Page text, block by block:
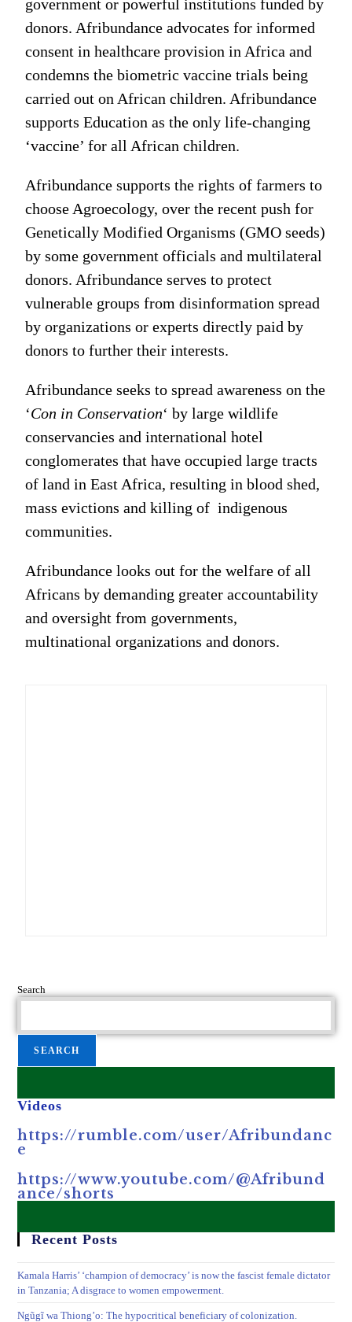
government or powerful institutions funded by
donors. Afribundance advocates for informed
consent in healthcare provision in Africa and
condemns the biometric vaccine trials being
carried out on African children. Afribundance
supports Education as the only life-changing
‘vaccine’ for all African children.
Afribundance supports the rights of farmers to
choose Agroecology, over the recent push for
Genetically Modified Organisms (GMO seeds)
by some government officials and multilateral
donors. Afribundance serves to protect
vulnerable groups from disinformation spread
by organizations or experts directly paid by
donors to further their interests.
Afribundance seeks to spread awareness on the
‘Con in Conservation‘ by large wildlife
conservancies and international hotel
conglomerates that have occupied large tracts
of land in East Africa, resulting in blood shed,
mass evictions and killing of indigenous
communities.
Afribundance looks out for the welfare of all
Africans by demanding greater accountability
and oversight from governments,
multinational organizations and donors.
Search
SEARCH
Videos
https://rumble.com/user/Afribundanc
e
https://www.youtube.com/@Afribund
ance/shorts
Recent Posts
Kamala Harris’ ‘champion of democracy’ is now the fascist female dictator
in Tanzania; A disgrace to women empowerment.
Ngũgĩ wa Thiong’o: The hypocritical beneficiary of colonization.